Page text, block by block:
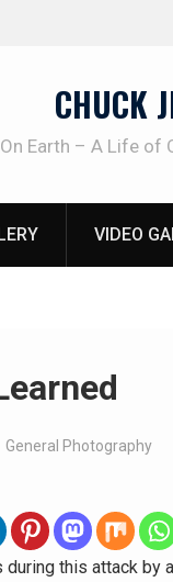
CHUCK
Earth – A Life
VIDEO
General Photography
this attack by